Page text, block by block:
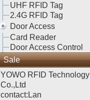
UHF RFID Tag
2.4G RFID Tag
Door Access
Card Reader
Door Access Control
Sale
YOWO RFID Technology
Co.,Ltd
contact:Lan